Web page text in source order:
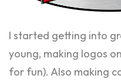
I started getting into
young, making logos
for fun). Also making